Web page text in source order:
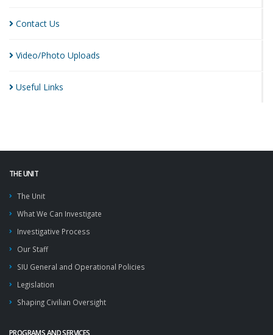
Contact Us
Video/Photo Uploads
Useful Links
THE UNIT
The Unit
What We Can Investigate
Investigative Process
Our Staff
SIU General and Operational Policies
Legislation
Shaping Civilian Oversight
PROGRAMS AND SERVICES